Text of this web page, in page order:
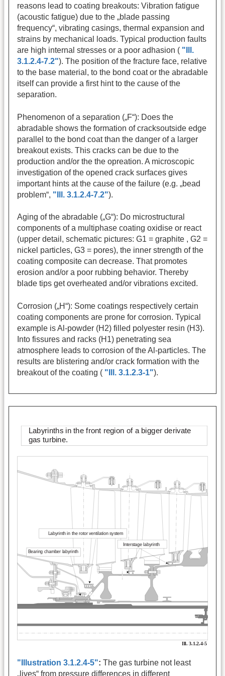
reasons lead to coating breakouts: Vibration fatigue
(acoustic fatigue) due to the „blade passing
frequency“, vibrating casings, thermal expansion and
strains by mechanical loads. Typical production faults
are high internal stresses or a poor adhasion ( "Ill.
3.1.2.4-7.2"). The position of the fracture face, relative
to the base material, to the bond coat or the abradable
itself can provide a first hint to the cause of the
separation.
Phenomenon of a separation („F“): Does the
abradable shows the formation of cracksoutside edge
parallel to the bond coat than the danger of a larger
breakout exists. This cracks can be due to the
production and/or the the opreation. A microscopic
investigation of the opened crack surfaces gives
important hints at the cause of the failure (e.g. „bead
problem“, "Ill. 3.1.2.4-7.2").
Aging of the abradable („G“): Do microstructural
components of a multiphase coating oxidise or react
(upper detail, schematic pictures: G1 = graphite , G2 =
nickel particles, G3 = pores), the inner strength of the
coating composite can decrease. That promotes
erosion and/or a poor rubbing behavior. Thereby
blade tips get overheated and/or vibrations excited.
Corrosion („H“): Some coatings respectively certain
coating components are prone for corrosion. Typical
example is Al-powder (H2) filled polyester resin (H3).
Into fissures and racks (H1) penetrating sea
atmosphere leads to corrosion of the Al-particles. The
results are blistering and/or crack formation with the
breakout of the coating ( "Ill. 3.1.2.3-1").
"Illustration 3.1.2.4-5": The gas turbine not least
„lives“ from pressure differences in different